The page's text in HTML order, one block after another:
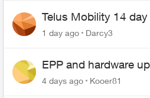
Telus Mobility 14 day
$70
1 day ago
Darcy3
EPP and hardware
4 days ago Kooer81